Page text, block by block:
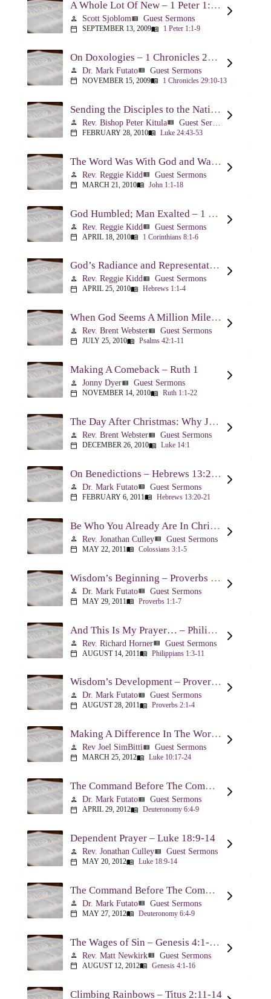
A Whole Lot Of New – 1 Peter 1:1-9
person Scott Sjoblomview_list Guest Sermons
calendar_today SEPTEMBER 13, 2009menu_book 1 Peter 1:1-9
On Doxologies – 1 Chronicles 29:10-13; 20-22
person Dr. Mark Futatoview_list Guest Sermons
calendar_today NOVEMBER 15, 2009menu_book 1 Chronicles 29:10-13
Sending the Disciples to the Nations – Luke 24:44-53
person Rev. Bishop Peter Kitulaview_list
calendar_today FEBRUARY 28, 2010menu_book Luke 24:43-53
The Word Was With God and Was God And Dwelt Among Us – John 1:1-18
person Rev. Reggie Kiddview_list Guest Sermons
calendar_today MARCH 21, 2010menu_book John 1:1-18
God Humbled; Man Exalted – 1 Corinthians 8:1-6
person Rev. Reggie Kiddview_list Guest Sermons
calendar_today APRIL 18, 2010menu_book 1 Corinthians 8:1-6
God’s Radiance and Representation – Hebrews 1:1-4
person Rev. Reggie Kiddview_list Guest Sermons
calendar_today APRIL 25, 2010menu_book Hebrews 1:1-4
When God Seems A Million Miles Away – Psalm 42-43
person Rev. Brent Websterview_list Guest Sermons
calendar_today JULY 25, 2010menu_book Psalms 42:1-11
Making A Comeback – Ruth 1
person Jonny Dyerview_list Guest Sermons
calendar_today NOVEMBER 14, 2010menu_book Ruth 1:1-22
The Day After Christmas: Why Jesus Came – Luke 14:1; 12-24
person Rev. Brent Websterview_list Guest Sermons
calendar_today DECEMBER 26, 2010menu_book Luke 14:1
On Benedictions – Hebrews 13:20-21
person Dr. Mark Futatoview_list Guest Sermons
calendar_today FEBRUARY 6, 2011menu_book Hebrews 13:20-21
Be Who You Already Are In Christ – Colossians 3:1-5
person Rev. Jonathan Culleyview_list Guest Sermons
calendar_today MAY 22, 2011menu_book Colossians 3:1-5
Wisdom’s Beginning – Proverbs 1:1-7
person Dr. Mark Futatoview_list Guest Sermons
calendar_today MAY 29, 2011menu_book Proverbs 1:1-7
And This Is My Prayer… – Philippians 1:3-11
person Rev. Richard Hornerview_list Guest Sermons
calendar_today AUGUST 14, 2011menu_book Philippians 1:3-11
Wisdom’s Development – Proverbs 2:1-4
person Dr. Mark Futatoview_list Guest Sermons
calendar_today AUGUST 28, 2011menu_book Proverbs 2:1-4
Making A Difference In The World Through The Gospel – Luke 10:17-24
person Rev Joel SimBittiview_list Guest Sermons
calendar_today MARCH 25, 2012menu_book Luke 10:17-24
The Command Before The Command – Part 1 – Deuteronomy 6:4-9
person Dr. Mark Futatoview_list Guest Sermons
calendar_today APRIL 29, 2012menu_book Deuteronomy 6:4-9
Dependent Prayer – Luke 18:9-14
person Rev. Jonathan Culleyview_list Guest Sermons
calendar_today MAY 20, 2012menu_book Luke 18:9-14
The Command Before The Command, Part 2 – Deuteronomy 6:4-9
person Dr. Mark Futatoview_list Guest Sermons
calendar_today MAY 27, 2012menu_book Deuteronomy 6:4-9
The Wages of Sin – Genesis 4:1-16; Romans 6:20-23
person Rev. Matt Newkirkview_list Guest Sermons
calendar_today AUGUST 12, 2012menu_book Genesis 4:1-16
Climbing Rainbows – Titus 2:11-14